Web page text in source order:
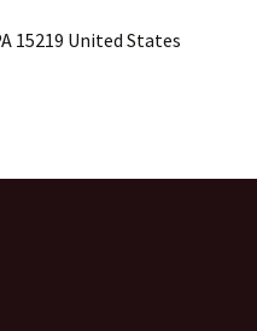
15219 United States